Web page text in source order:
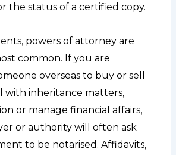
the status of a certified copy.
powers of attorney are
common. If you are
overseas to buy or sell
with inheritance matters,
or manage financial affairs,
or authority will often ask
to be notarised. Affidavits,